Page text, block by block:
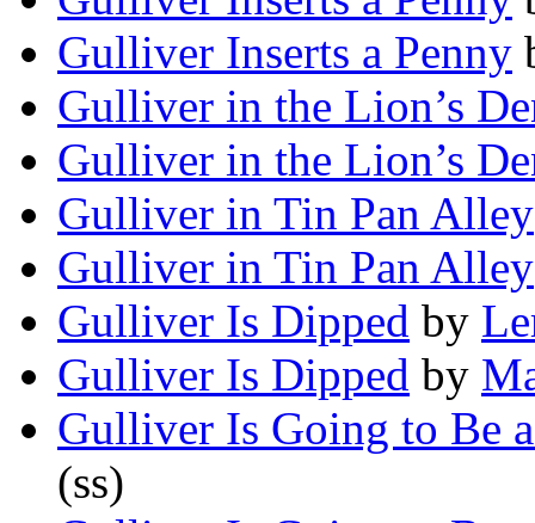
Gulliver Inserts a Penny
Gulliver in the Lion’s
Gulliver in the Lion’s
Gulliver in Tin Pan Alley
Gulliver in Tin Pan Alley
Gulliver Is Dipped by
Gulliver Is Dipped by
Gulliver Is Going to Be
(ss)